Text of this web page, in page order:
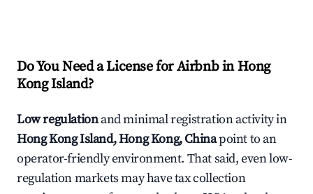
Do You Need a License for Airbnb in Hong
Kong Island?
Low regulationand minimal registration activity in
Hong Kong Island, Hong Kong, Chinapoint to an
operator-friendly environment. That said, even low-
regulation markets may have tax collection